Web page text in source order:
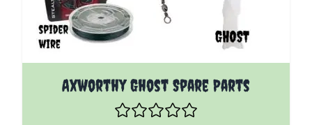
Axworthy Ghost Spare Parts
The price depends on the options chosen on the